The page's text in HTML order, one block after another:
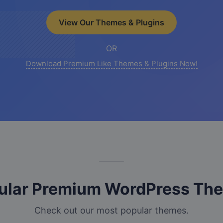
View Our Themes & Plugins
OR
Download Premium Like Themes & Plugins Now!
Premium WordPress
Check out our most popular themes.